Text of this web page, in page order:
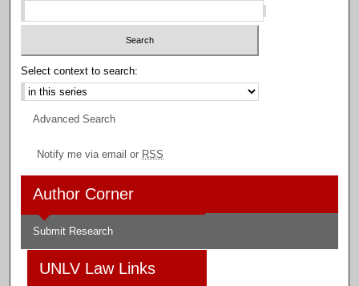
Select context to search:
Advanced Search
Notify me via email or RSS
Author Corner
Submit Research
UNLV Law Links